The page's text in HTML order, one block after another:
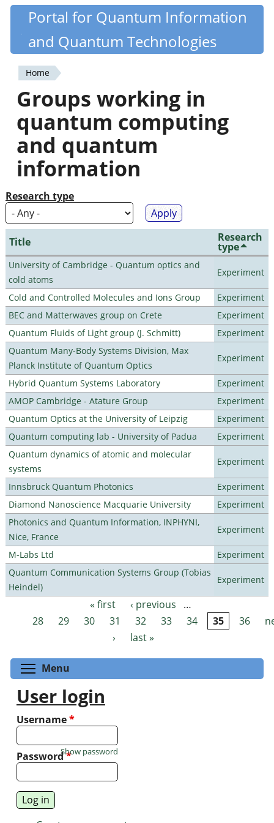
Skip
content
Quantiki
Portal for Quantum Information
and Quantum Technologies
You
are
here
Home
Groups working in
quantum computing
and quantum
information
Research type
Title Research
type
University of Cambridge - Quantum optics and
cold atoms
Experiment
Cold and Controlled Molecules and Ions Group
Experiment
BEC and Matterwaves group on Crete
Experiment
Quantum Fluids of Light group (J. Schmitt)
Experiment
Quantum Many-Body Systems Division, Max
Planck Institute of Quantum Optics
Experiment
Hybrid Quantum Systems Laboratory
Experiment
AMOP Cambridge - Atature Group
Experiment
Quantum Optics at the University of Leipzig
Experiment
Quantum computing lab - University of Padua
Experiment
Quantum dynamics of atomic and molecular
systems
Experiment
Innsbruck Quantum Photonics
Experiment
Diamond Nanoscience Macquarie University
Experiment
Photonics and Quantum Information, INPHYNI,
Nice, France
Experiment
M-Labs Ltd
Experiment
Quantum Communication Systems Group (Tobias
Heindel)
Experiment
Pages « first ‹ previous
…
28
29 30 31 32 33 34 35 36
›
last »
Menu
User login
Username*
Password*
Show password